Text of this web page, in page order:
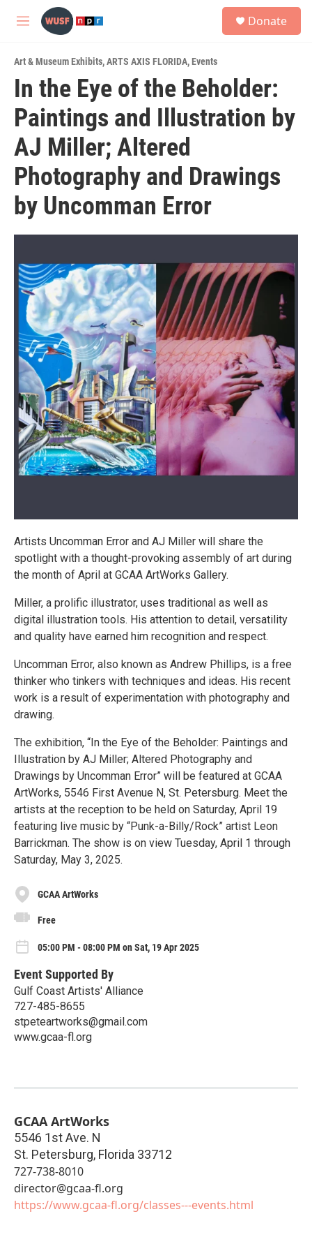
Skip to main content
M
u
Donate
Art & Museum Exhibits,ARTS AXIS FLORIDA,Events
In the Eye of the Beholder:
Paintings and Illustration by
AJ Miller; Altered
Photography and Drawings
by Uncomman Error
Artists Uncomman Error and AJ Miller will share the
spotlight with a thought-provoking assembly of art during
the month of April at GCAA ArtWorks Gallery.
Miller, a prolific illustrator, uses traditional as well as
digital illustration tools. His attention to detail, versatility
and quality have earned him recognition and respect.
Uncomman Error, also known as Andrew Phillips, is a free
thinker who tinkers with techniques and ideas. His recent
work is a result of experimentation with photography and
drawing.
The exhibition, “In the Eye of the Beholder: Paintings and
Illustration by AJ Miller; Altered Photography and
Drawings by Uncomman Error” will be featured at GCAA
ArtWorks, 5546 First Avenue N, St. Petersburg. Meet the
artists at the reception to be held on Saturday, April 19
featuring live music by “Punk-a-Billy/Rock” artist Leon
Barrickman. The show is on view Tuesday, April 1 through
Saturday, May 3, 2025.
GCAA ArtWorks
Free
05:00 PM - 08:00 PM on Sat, 19 Apr 2025
Event Supported By
Gulf Coast Artists' Alliance
727-485-8655
stpeteartworks@gmail.com
www.gcaa-fl.org
GCAA ArtWorks
5546 1st Ave. N
St. Petersburg, Florida 33712
727-738-8010
director@gcaa-fl.org
https://www.gcaa-fl.org/classes---events.html